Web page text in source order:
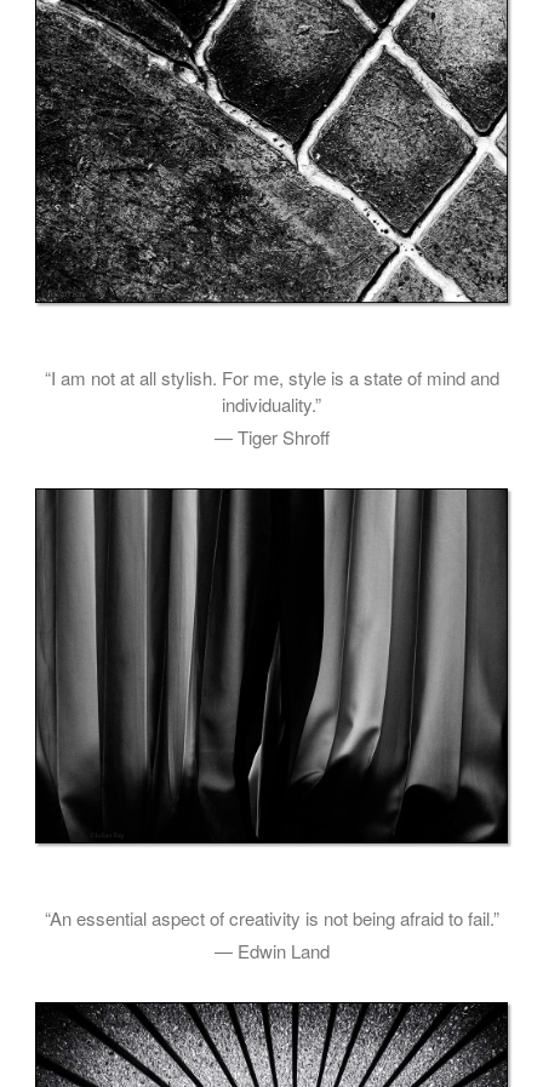
“I am not at all stylish. For me, style is a state of mind and
individuality.”
— Tiger Shroff
“An essential aspect of creativity is not being afraid to fail.”
— Edwin Land